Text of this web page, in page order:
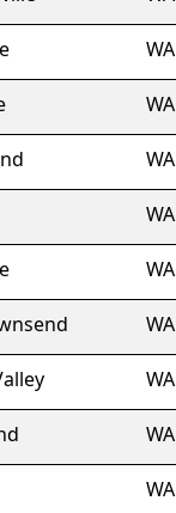
WA
WA
WA
WA
WA
WA
WA
WA
WA